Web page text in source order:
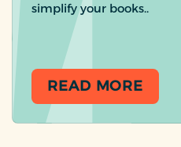
simplify your books..
READ MORE